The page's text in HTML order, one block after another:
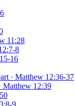
11:28
8
16
· Matthew 12:36-37
Matthew 12:39